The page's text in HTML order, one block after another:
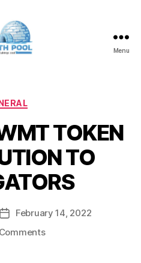
Menu
Categories
TOKEN
TO
Post
date
February 14, 2022
on